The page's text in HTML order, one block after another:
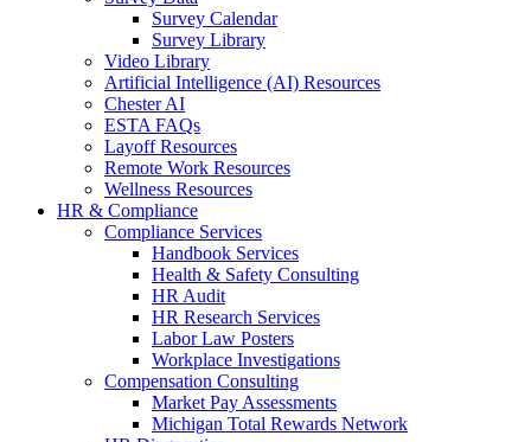
Survey Calendar
Survey Library
Video Library
Artificial Intelligence (AI) Resources
Chester AI
ESTA FAQs
Layoff Resources
Remote Work Resources
Wellness Resources
HR & Compliance
Compliance Services
Handbook Services
Health & Safety Consulting
HR Audit
HR Research Services
Labor Law Posters
Workplace Investigations
Compensation Consulting
Market Pay Assessments
Michigan Total Rewards Network